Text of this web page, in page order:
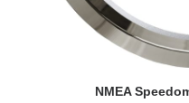
NMEA